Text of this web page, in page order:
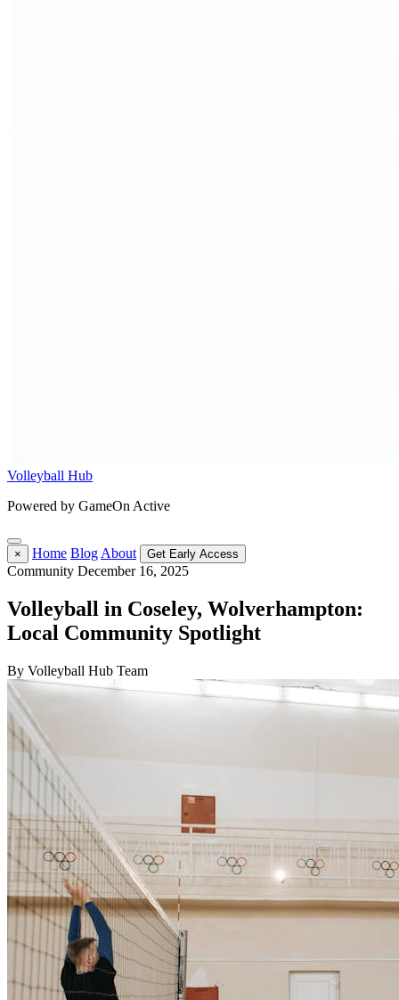
Volleyball Hub
Powered by GameOn Active
× Home Blog About Get Early Access
Community December 16, 2025
Volleyball in Coseley, Wolverhampton:
Local Community Spotlight
By Volleyball Hub Team